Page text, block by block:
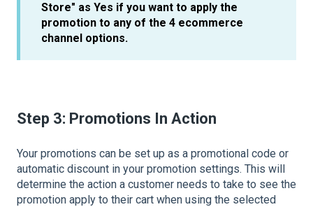
Store" as Yes if you want to apply the
promotion to any of the 4 ecommerce
channel options.
Step 3: Promotions In Action
Your promotions can be set up as a promotional code or
automatic discount in your promotion settings. This will
determine the action a customer needs to take to see the
promotion apply to their cart when using the selected